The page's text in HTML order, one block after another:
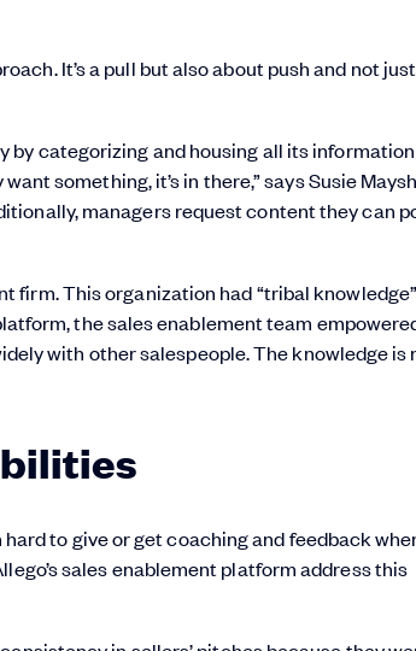
It’s a pull but also about push and not
categorizing and housing all its
something, it’s in there,” says Susie
managers request content they can
firm. This organization had “tribal
the sales enablement team
with other salespeople. The knowledge is
to give or get coaching and feedback
sales enablement platform address this